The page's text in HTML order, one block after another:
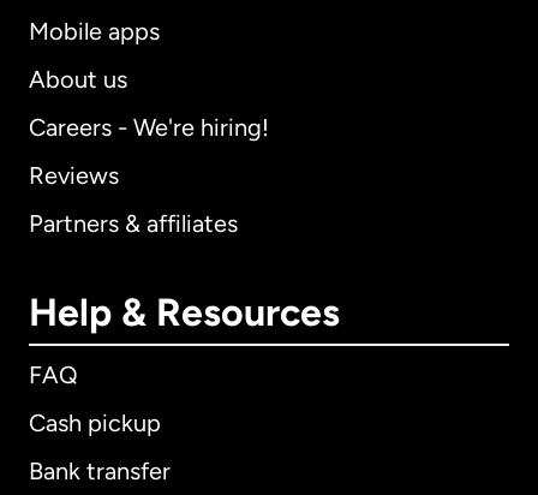
Mobile apps
About us
Careers - We're hiring!
Reviews
Partners & affiliates
Help & Resources
FAQ
Cash pickup
Bank transfer